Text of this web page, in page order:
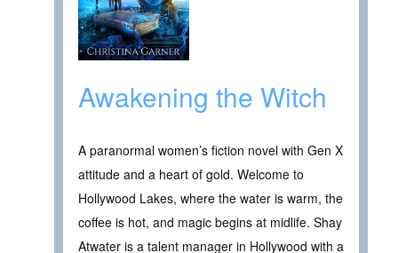
Awakening the Witch
A paranormal women’s fiction novel with Gen X
attitude and a heart of gold. Welcome to
Hollywood Lakes, where the water is warm, the
coffee is hot, and magic begins at midlife. Shay
Atwater is a talent manager in Hollywood with a